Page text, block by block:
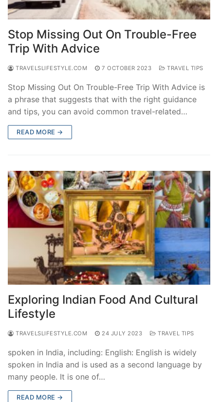
Stop Missing Out On Trouble-Free
Trip With Advice
TRAVELSLIFESTYLE.COM 7 OCTOBER 2023 TRAVEL TIPS
Stop Missing Out On Trouble-Free Trip With Advice is
a phrase that suggests that with the right guidance
and tips, you can avoid common travel-related…
READ MORE →
Exploring Indian Food And Cultural
Lifestyle
TRAVELSLIFESTYLE.COM 24 JULY 2023 TRAVEL TIPS
spoken in India, including: English: English is widely
spoken in India and is used as a second language by
many people. It is one of…
READ MORE →